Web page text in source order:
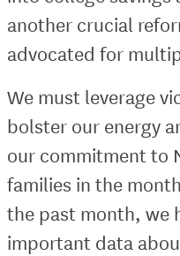
another crucial
advocated for
We must leverage
bolster our energy
our commitment to
families in the
the past month, we
important data